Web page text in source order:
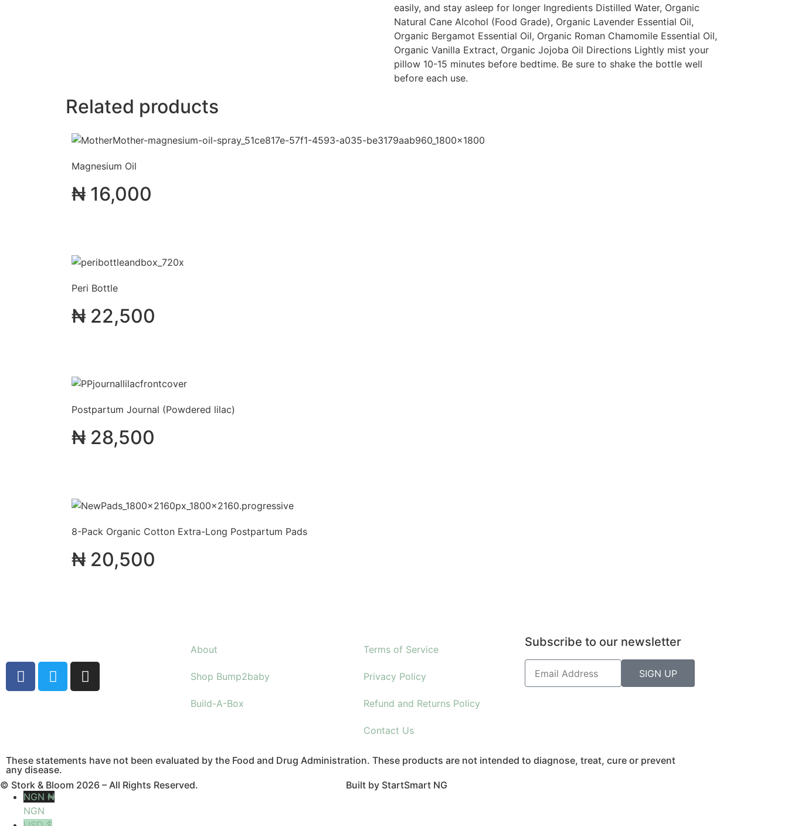
easily, and stay asleep for longer Ingredients Distilled Water, Organic
Natural Cane Alcohol (Food Grade), Organic Lavender Essential Oil,
Organic Bergamot Essential Oil, Organic Roman Chamomile Essential Oil,
Organic Vanilla Extract, Organic Jojoba Oil Directions Lightly mist your
pillow 10-15 minutes before bedtime. Be sure to shake the bottle well
before each use.
Related products
Magnesium Oil
₦ 16,000
Peri Bottle
₦ 22,500
Postpartum Journal (Powdered lilac)
₦ 28,500
8-Pack Organic Cotton Extra-Long Postpartum Pads
₦ 20,500
About
Shop Bump2baby
Build-A-Box
Terms of Service
Privacy Policy
Refund and Returns Policy
Contact Us
Subscribe to our newsletter
SIGN UP
These statements have not been evaluated by the Food and Drug Administration. These products are not intended to diagnose, treat, cure or prevent
any disease.
© Stork & Bloom 2026 – All Rights Reserved.
Built by StartSmart NG
NGN ₦
NGN